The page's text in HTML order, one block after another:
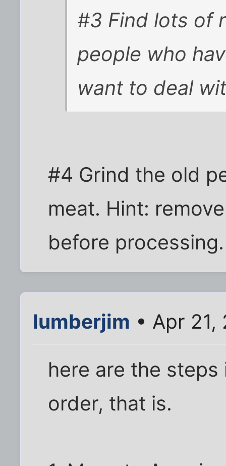
#3 Find lots of
people who
want to deal
#4 Grind the old
meat. Hint:
before processing.
lumberjim • Apr 21,
here are the
order, that is.